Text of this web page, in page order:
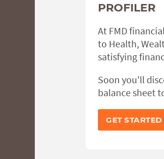
PROFILER
At FMD
to Health,
satisfying
Soon you'll
balance sheet
GET STARTED